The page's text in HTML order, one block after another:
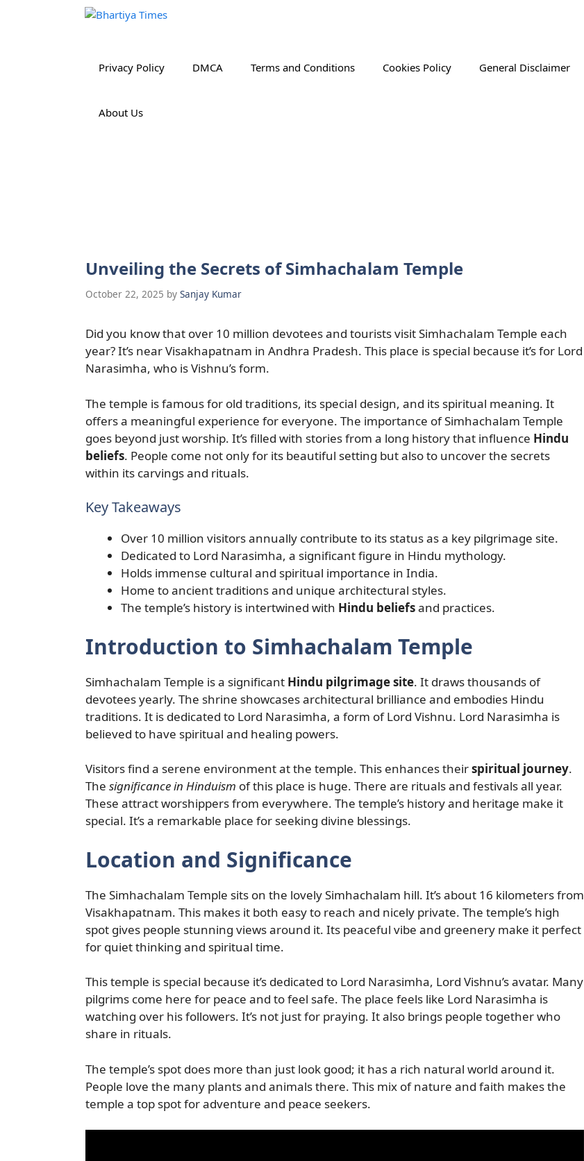
Privacy Policy DMCA Terms and Conditions Cookies Policy General Disclaimer
About Us
Unveiling the Secrets of Simhachalam Temple
October 22, 2025 by Sanjay Kumar
Did you know that over 10 million devotees and tourists visit Simhachalam Temple each
year? It’s near Visakhapatnam in Andhra Pradesh. This place is special because it’s for Lord
Narasimha, who is Vishnu’s form.
The temple is famous for old traditions, its special design, and its spiritual meaning. It
offers a meaningful experience for everyone. The importance of Simhachalam Temple
goes beyond just worship. It’s filled with stories from a long history that influence Hindu
beliefs. People come not only for its beautiful setting but also to uncover the secrets
within its carvings and rituals.
Key Takeaways
Over 10 million visitors annually contribute to its status as a key pilgrimage site.
Dedicated to Lord Narasimha, a significant figure in Hindu mythology.
Holds immense cultural and spiritual importance in India.
Home to ancient traditions and unique architectural styles.
The temple’s history is intertwined with Hindu beliefsand practices.
Introduction to Simhachalam Temple
Simhachalam Temple is a significant Hindu pilgrimage site. It draws thousands of
devotees yearly. The shrine showcases architectural brilliance and embodies Hindu
traditions. It is dedicated to Lord Narasimha, a form of Lord Vishnu. Lord Narasimha is
believed to have spiritual and healing powers.
Visitors find a serene environment at the temple. This enhances theirspiritual journey.
The significance in Hinduism of this place is huge. There are rituals and festivals all year.
These attract worshippers from everywhere. The temple’s history and heritage make it
special. It’s a remarkable place for seeking divine blessings.
Location and Significance
The Simhachalam Temple sits on the lovely Simhachalam hill. It’s about 16 kilometers from
Visakhapatnam. This makes it both easy to reach and nicely private. The temple’s high
spot gives people stunning views around it. Its peaceful vibe and greenery make it perfect
for quiet thinking and spiritual time.
This temple is special because it’s dedicated to Lord Narasimha, Lord Vishnu’s avatar. Many
pilgrims come here for peace and to feel safe. The place feels like Lord Narasimha is
watching over his followers. It’s not just for praying. It also brings people together who
share in rituals.
The temple’s spot does more than just look good; it has a rich natural world around it.
People love the many plants and animals there. This mix of nature and faith makes the
temple a top spot for adventure and peace seekers.